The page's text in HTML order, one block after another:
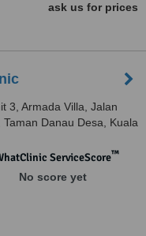
ask us for prices
3, Armada Villa, Jalan
Taman Danau Desa, Kuala
ServiceScore™
No score yet